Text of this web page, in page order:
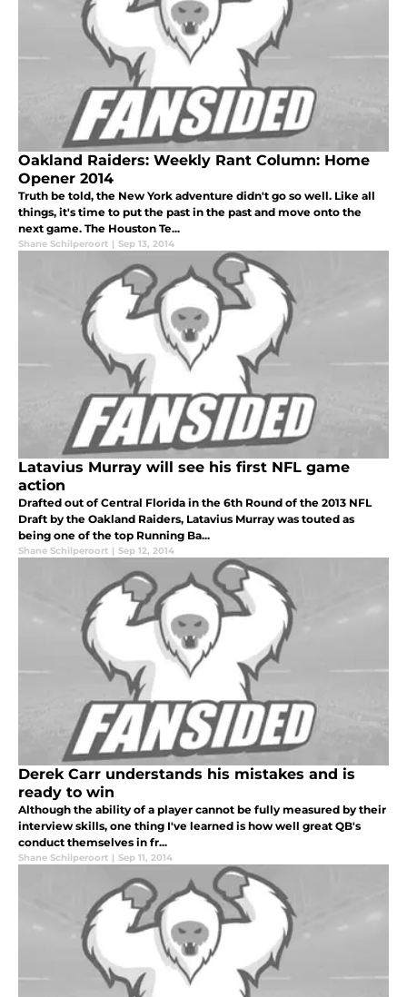
Oakland Raiders: Weekly Rant Column: Home
Opener 2014
Truth be told, the New York adventure didn't go so well. Like all
things, it's time to put the past in the past and move onto the
next game. The Houston Te...
Shane Schilperoort | Sep 13, 2014
Latavius Murray will see his first NFL game
action
Drafted out of Central Florida in the 6th Round of the 2013 NFL
Draft by the Oakland Raiders, Latavius Murray was touted as
being one of the top Running Ba...
Shane Schilperoort | Sep 12, 2014
Derek Carr understands his mistakes and is
ready to win
Although the ability of a player cannot be fully measured by their
interview skills, one thing I've learned is how well great QB's
conduct themselves in fr...
Shane Schilperoort | Sep 11, 2014